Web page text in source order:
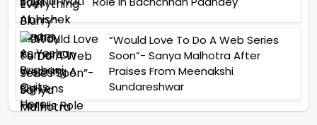
“Would Love To Do A Web Series
Soon”- Sanya Malhotra After
Praises From Meenakshi
Sundareshwar